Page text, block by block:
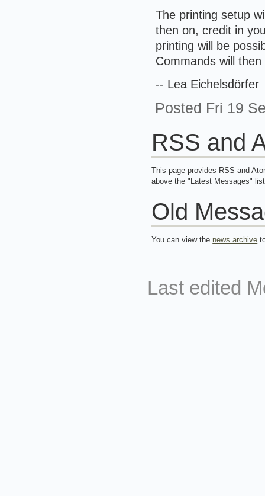
The printing setup
then on, credit in
printing will be
Commands will
-- Lea Eichelsdörfer
Posted Fri 19
RSS and
This page provides RSS and
above the "Latest Messages"
Old
You can view the news archive
Last edited